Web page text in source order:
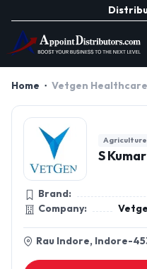
Home Vetgen
Agriculture
S Kumar
Brand:
Company:
Rau Indore, Indore-